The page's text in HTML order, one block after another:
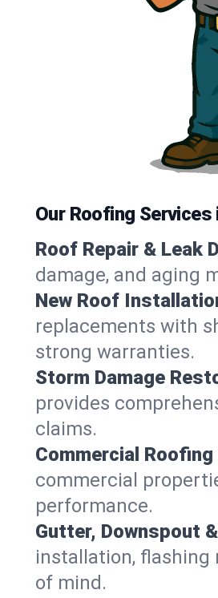
Our Roofing
Roof Repair & Leak
damage, and aging
New Roof
replacements with
strong warranties.
Storm Damage
provides
claims.
Commercial
commercial
performance.
Gutter, Downspout
installation, flashing
of mind.